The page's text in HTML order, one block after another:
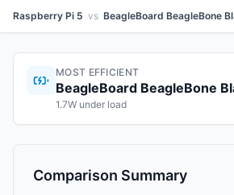
Raspberry Pi 5 vs BeagleBoard BeagleBone
MOST EFFICIENT
BeagleBoard BeagleBone
1.7W under load
Comparison Summary